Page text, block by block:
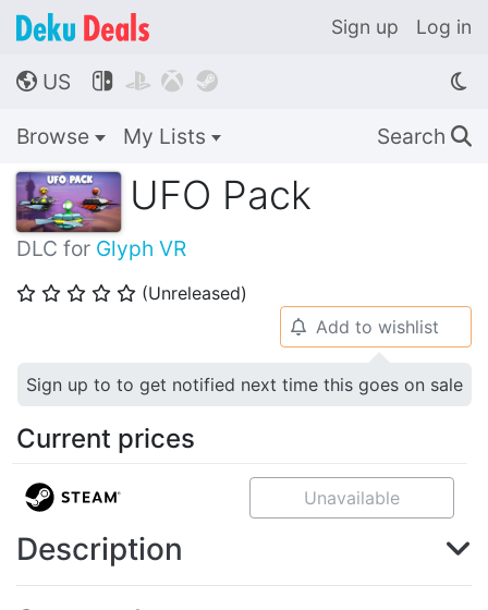
Sign up Log in
🌎 US    
Browse My Lists Search 🔍
UFO Pack
DLC for Glyph VR
⭐ ⭐ ⭐ ⭐ ⭐ (Unreleased)
🔔 Add to wishlist
Sign up to to get notified next time this goes on sale
Current prices
Unavailable
Description